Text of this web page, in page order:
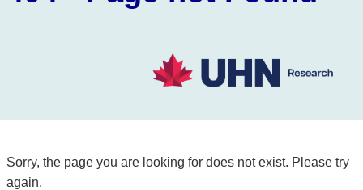
Sorry, the page you are looking for does not exist. Please try
again.